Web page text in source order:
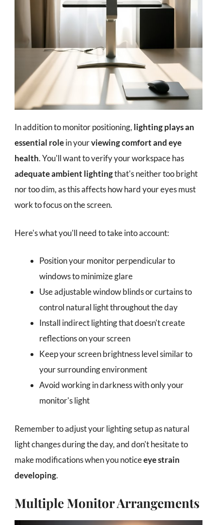
In addition to monitor positioning, lighting plays an
essential rolein yourviewing comfort and eye
health. You'll want to verify your workspace has
adequate ambient lightingthat's neither too bright
nor too dim, as this affects how hard your eyes must
work to focus on the screen.
Here's what you'll need to take into account:
Position your monitor perpendicular to
windows to minimize glare
Use adjustable window blinds or curtains to
control natural light throughout the day
Install indirect lighting that doesn't create
reflections on your screen
Keep your screen brightness level similar to
your surrounding environment
Avoid working in darkness with only your
monitor's light
Remember to adjust your lighting setup as natural
light changes during the day, and don't hesitate to
make modifications when you noticeeye strain
developing.
Multiple Monitor Arrangements